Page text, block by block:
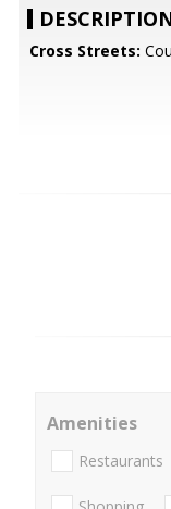
Cross Streets:
Amenities
Restaurants